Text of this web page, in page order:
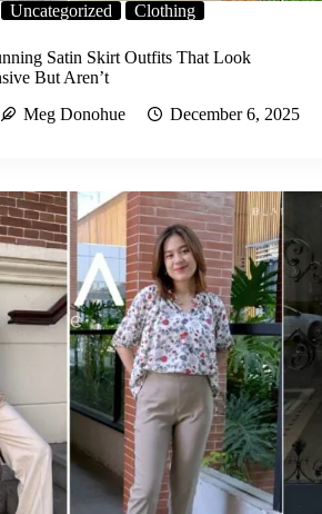
Uncategorized Clothing
Satin Skirt Outfits That Look
But Aren’t
Meg Donohue
December 6, 2025